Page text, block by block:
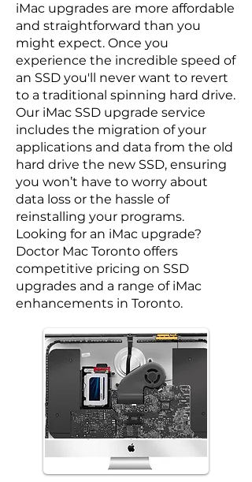
iMac upgrades are more affordable
and straightforward than you
might expect. Once you
experience the incredible speed of
an SSD you'll never want to revert
to a traditional spinning hard drive.
Our iMac SSD upgrade service
includes the migration of your
applications and data from the old
hard drive the new SSD, ensuring
you won’t have to worry about
data loss or the hassle of
reinstalling your programs.
Looking for an iMac upgrade?
Doctor Mac Toronto offers
competitive pricing on SSD
upgrades and a range of iMac
enhancements in Toronto.